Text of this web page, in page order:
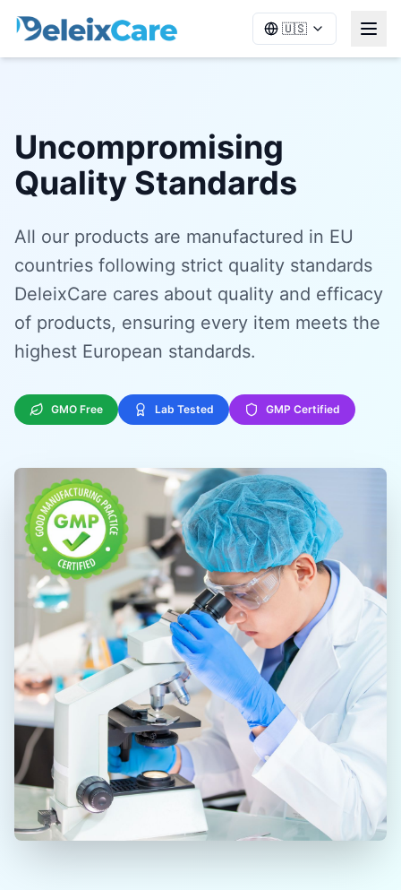
🇺🇸
Uncompromising
Quality Standards
All our products are manufactured in EU
countries following strict quality standards
DeleixCare cares about quality and efficacy
of products, ensuring every item meets the
highest European standards.
GMO Free Lab Tested GMP Certified